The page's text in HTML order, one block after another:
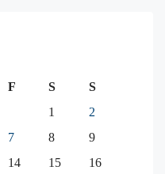
F S
S
1
2
7 8
9
14 15
16